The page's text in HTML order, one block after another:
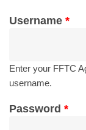
Username *
Enter your FFTC
username.
Password *